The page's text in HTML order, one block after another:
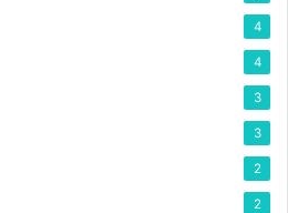
4
4
3
3
2
2